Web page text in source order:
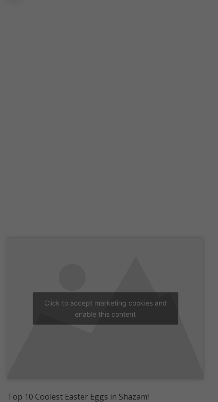
Click to accept marketing cookies and
enable this content
Top 10 Coolest Easter Eggs in Shazam!